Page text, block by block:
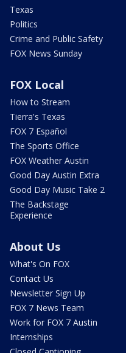
Texas
Politics
Crime and Public Safety
FOX News Sunday
FOX Local
How to Stream
Tierra's Texas
FOX 7 Español
The Sports Office
FOX Weather Austin
Good Day Austin Extra
Good Day Music Take 2
The Backstage
Experience
About Us
What's On FOX
Contact Us
Newsletter Sign Up
FOX 7 News Team
Work for FOX 7 Austin
Internships